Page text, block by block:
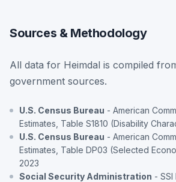
Sources & Methodology
All data for Heimdal is compiled
government sources.
U.S. Census Bureau - American
Estimates, Table S1810 (Disability
U.S. Census Bureau - American
Estimates, Table DP03 (Selected
2023
Social Security Administration -